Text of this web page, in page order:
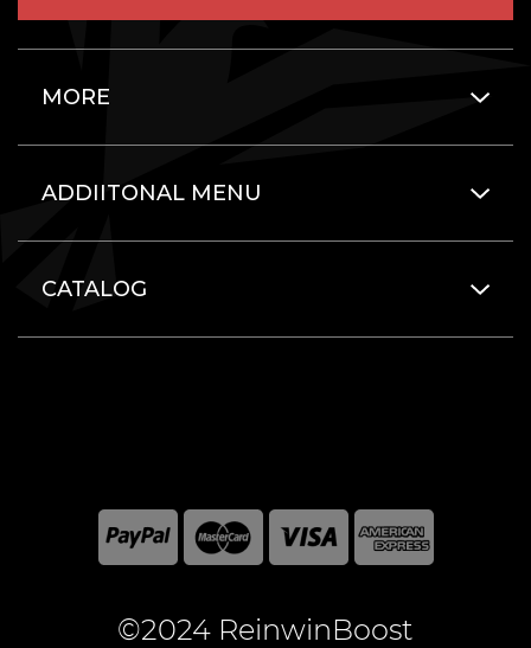
MORE
ADDIITONAL MENU
CATALOG
©2024 ReinwinBoost